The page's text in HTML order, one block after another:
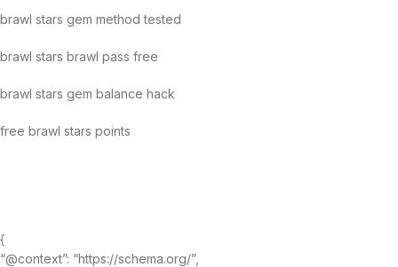
brawl stars gem method tested
brawl stars brawl pass free
brawl stars gem balance hack
free brawl stars points
{
“@context”: “https://schema.org/”,